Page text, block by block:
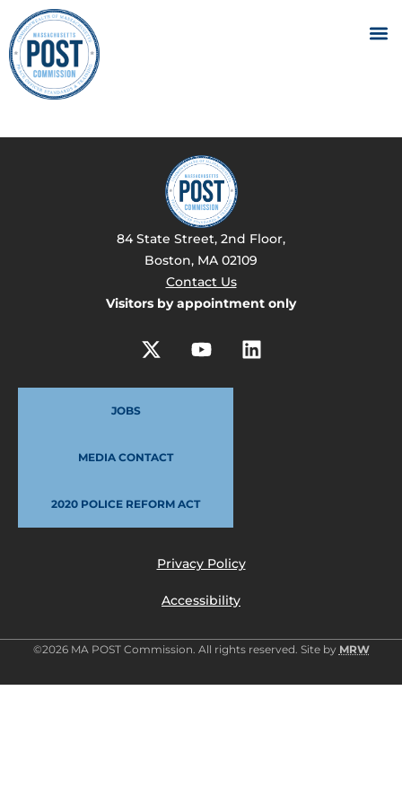
84 State Street, 2nd Floor,
Boston, MA 02109
Contact Us
Visitors by appointment only
JOBS
MEDIA CONTACT
2020 POLICE REFORM ACT
Privacy Policy
Accessibility
©2026 MA POST Commission. All rights reserved. Site by MRW